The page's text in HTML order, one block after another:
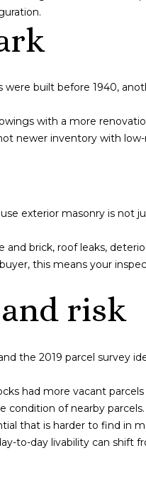
built before 1940,
with a more
newer inventory with
exterior masonry is not
brick, roof leaks,
this means your
risk
the 2019 parcel survey
had more vacant
condition of nearby parcels.
that is harder to find in
to-day livability can shift